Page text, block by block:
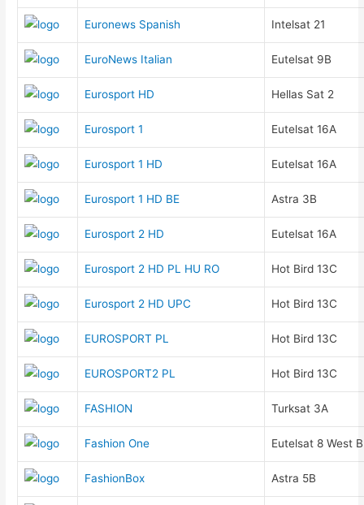
Euronews Spanish Intelsat 21
EuroNews Italian Eutelsat 9B
Eurosport HD Hellas Sat 2
Eurosport 1 Eutelsat 16A
Eurosport 1 HD Eutelsat 16A
Eurosport 1 HD BE Astra 3B
Eurosport 2 HD Eutelsat 16A
Eurosport 2 HD PL HU RO Hot Bird 13C
Eurosport 2 HD UPC Hot Bird 13C
EUROSPORT PL Hot Bird 13C
EUROSPORT2 PL Hot Bird 13C
FASHION Turksat 3A
Fashion One Eutelsat 8 West B
FashionBox Astra 5B